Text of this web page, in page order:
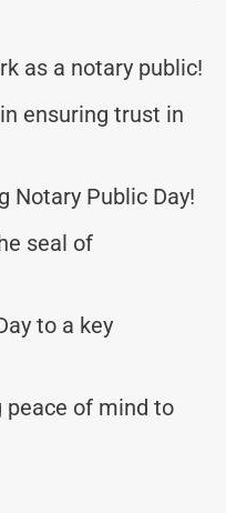
as a notary public!
ensuring trust in
Notary Public Day!
seal of
to a key
peace of mind to